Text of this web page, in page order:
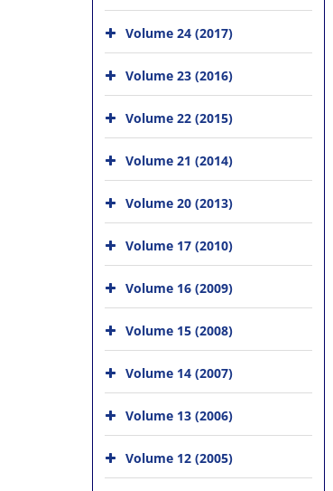
Volume 24 (2017)
Volume 23 (2016)
Volume 22 (2015)
Volume 21 (2014)
Volume 20 (2013)
Volume 17 (2010)
Volume 16 (2009)
Volume 15 (2008)
Volume 14 (2007)
Volume 13 (2006)
Volume 12 (2005)